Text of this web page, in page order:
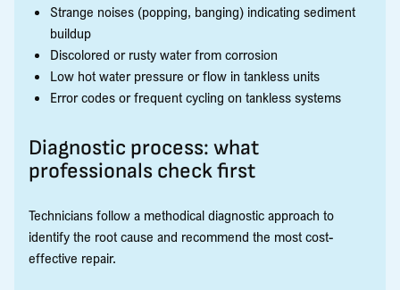
Strange noises (popping, banging) indicating sediment
buildup
Discolored or rusty water from corrosion
Low hot water pressure or flow in tankless units
Error codes or frequent cycling on tankless systems
Diagnostic process: what
professionals check first
Technicians follow a methodical diagnostic approach to
identify the root cause and recommend the most cost-
effective repair.